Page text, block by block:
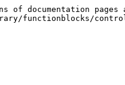
documentation pages
functionblocks/